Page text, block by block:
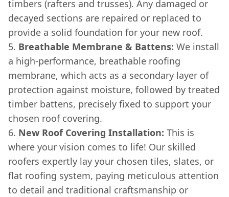
timbers (rafters and trusses). Any damaged or
decayed sections are repaired or replaced to
provide a solid foundation for your new roof.
Breathable Membrane & Battens: We install
a high-performance, breathable roofing
membrane, which acts as a secondary layer of
protection against moisture, followed by treated
timber battens, precisely fixed to support your
chosen roof covering.
New Roof Covering Installation: This is
where your vision comes to life! Our skilled
roofers expertly lay your chosen tiles, slates, or
flat roofing system, paying meticulous attention
to detail and traditional craftsmanship or